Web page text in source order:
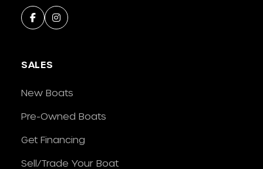
SALES
New Boats
Pre-Owned Boats
Get Financing
Sell/Trade Your Boat